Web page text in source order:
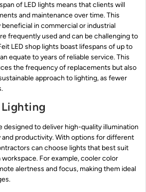
of LED lights means that clients will
and maintenance over time. This
in commercial or industrial
frequently used and can be challenging to
LED shop lights boast lifespans of up to
equate to years of reliable service. This
the frequency of replacements but also
approach to lighting, as fewer
designed to deliver high-quality illumination
productivity. With options for different
can choose lights that best suit
For example, cooler color
alertness and focus, making them ideal